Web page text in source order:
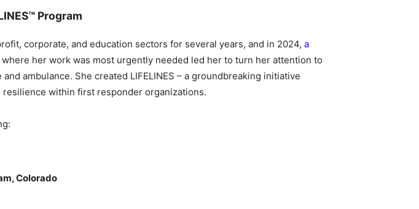
™ Program
corporate, and education sectors for several years, and in 2024, a
her work was most urgently needed led her to turn her attention to
ambulance. She created LIFELINES – a groundbreaking initiative
within first responder organizations.
Colorado